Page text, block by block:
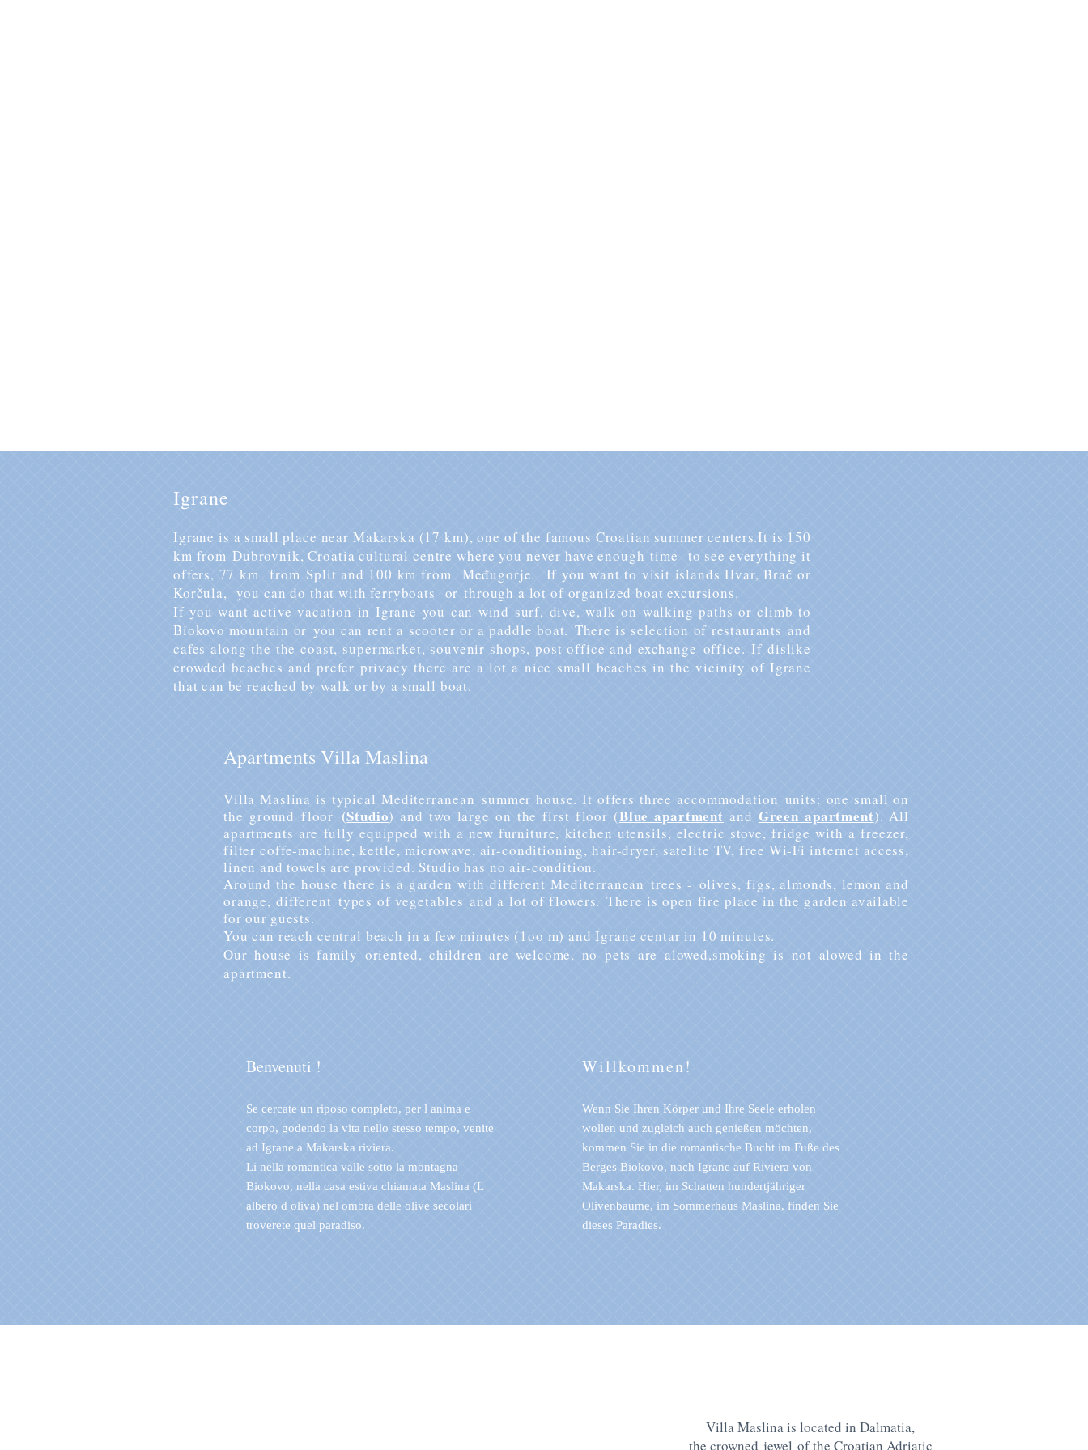
Igrane
Igrane is a small place near Makarska (17 km), one of the famous Croatian summer centers.It is 150
km from Dubrovnik, Croatia cultural centre where you never have enough time to see everything it
offers, 77 km from Split and 100 km from Međugorje. If you want to visit islands Hvar, Brač or
Korčula, you can do that with ferryboats or through a lot of organized boat excursions.
If you want active vacation in Igrane you can wind surf, dive, walk on walking paths or climb to
Biokovo mountain or you can rent a scooter or a paddle boat. There is selection of restaurants and
cafes along the the coast, supermarket, souvenir shops, post office and exchange office.If dislike
crowded beaches and prefer privacy there are a lot a nice small beaches in the vicinity of Igrane
that can be reached by walk or by a small boat.
Apartments Villa Maslina
Villa Maslina is typical Mediterranean summer house. It offers threeaccommodation units: one small on
the ground floor (Studio) and two large on the first floor (Blue apartment and Green apartment). All
apartments are fully equipped with a new furniture, kitchen utensils, electric stove, fridge with a freezer,
filter coffe-machine,kettle, microwave, air-conditioning, hair-dryer, satelite TV, free Wi-Fi internet access,
linen and towels are provided. Studio has no air-condition.
Around the house there is a garden with different Mediterranean trees - olives, figs, almonds, lemon and
orange, different types ofvegetables and a lot of flowers. There is open fire place in the garden available
for our guests.
You can reach central beach in a few minutes (1oo m) and Igrane centar in 10 minutes.
Our house is family oriented, children are welcome, no pets are alowed,smoking is not alowed in the
apartment.
Benvenuti !
Se cercate un riposo completo, per l anima e
corpo, godendo la vita nello stesso tempo, venite
ad Igrane a Makarska riviera.
Li nella romantica valle sotto la montagna
Biokovo, nella casa estiva chiamata Maslina (L
albero d oliva) nel ombra delle olive secolari
troverete quel paradiso.
Willkommen!
Wenn Sie Ihren Körper und Ihre Seele erholen
wollen und zugleich auch genießen möchten,
kommen Sie in die romantische Bucht im Fuße des
Berges Biokovo, nach Igrane auf Riviera von
Makarska. Hier, im Schatten hundertjähriger
Olivenbaume, im Sommerhaus Maslina, finden Sie
dieses Paradies.
Villa Maslina is located in Dalmatia,
the crowned jewel of the Croatian Adriatic